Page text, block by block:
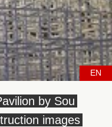
EN
by Sou
images